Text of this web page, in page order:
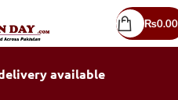
₨0.00
available